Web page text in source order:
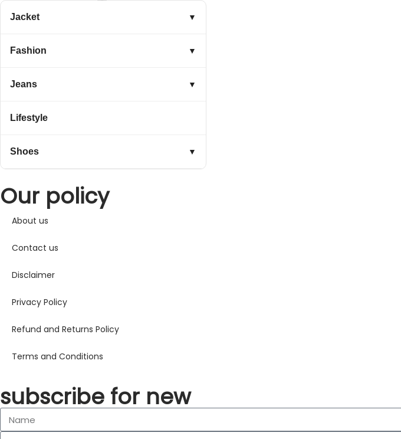
Jacket ▼
Fashion ▼
Jeans ▼
Lifestyle
Shoes ▼
Our policy
About us
Contact us
Disclaimer
Privacy Policy
Refund and Returns Policy
Terms and Conditions
subscribe for new